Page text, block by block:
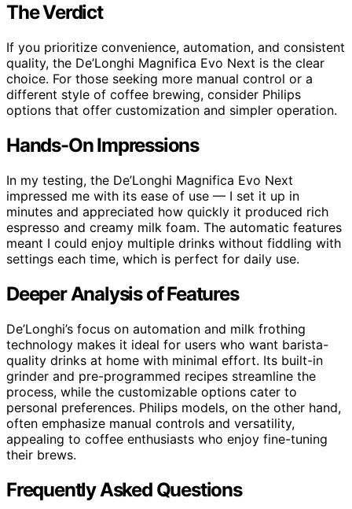
The Verdict
If you prioritize convenience, automation, and consistent
quality, the De’Longhi Magnifica Evo Next is the clear
choice. For those seeking more manual control or a
different style of coffee brewing, consider Philips
options that offer customization and simpler operation.
Hands-On Impressions
In my testing, the De’Longhi Magnifica Evo Next
impressed me with its ease of use — I set it up in
minutes and appreciated how quickly it produced rich
espresso and creamy milk foam. The automatic features
meant I could enjoy multiple drinks without fiddling with
settings each time, which is perfect for daily use.
Deeper Analysis of Features
De’Longhi’s focus on automation and milk frothing
technology makes it ideal for users who want barista-
quality drinks at home with minimal effort. Its built-in
grinder and pre-programmed recipes streamline the
process, while the customizable options cater to
personal preferences. Philips models, on the other hand,
often emphasize manual controls and versatility,
appealing to coffee enthusiasts who enjoy fine-tuning
their brews.
Frequently Asked Questions